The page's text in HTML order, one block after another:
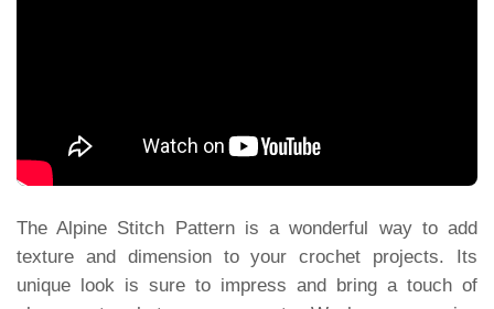
The Alpine Stitch Pattern is a wonderful way to add
texture and dimension to your crochet projects. Its
unique look is sure to impress and bring a touch of